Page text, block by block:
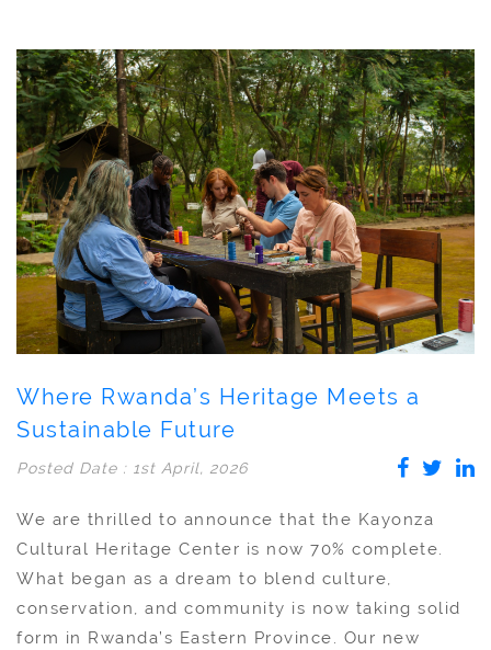
Where Rwanda’s Heritage Meets a
Sustainable Future
Posted Date : 1st April, 2026
We are thrilled to announce that the Kayonza
Cultural Heritage Center is now 70% complete.
What began as a dream to blend culture,
conservation, and community is now taking solid
form in Rwanda’s Eastern Province. Our new